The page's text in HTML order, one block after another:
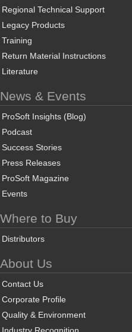
Regional Technical Support
Legacy Products
Training
Return Material Instructions
Literature
News & Events
ProSoft Insights (Blog)
Podcast
Success Stories
Press Releases
ProSoft Magazine
Events
Where to Buy
Distributors
About Us
Contact Us
Corporate Profile
Quality & Environment